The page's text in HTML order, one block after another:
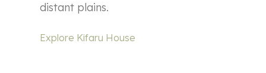
distant plains.
Explore Kifaru House